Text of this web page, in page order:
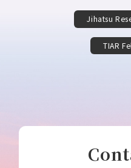
Jihatsu
TIAR